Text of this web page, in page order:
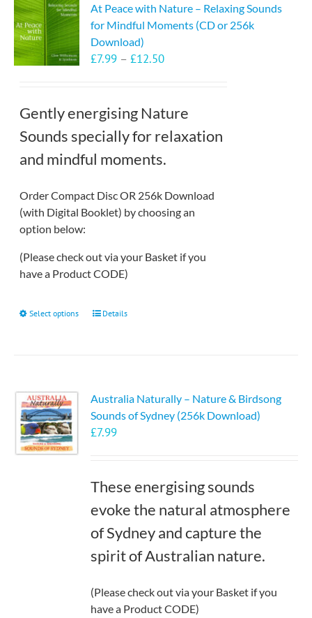
At Peace with Nature – Relaxing Sounds
for Mindful Moments (CD or 256k
Download)
£7.99 – £12.50Price
through
£12.50
Gently energising Nature
Sounds specially for relaxation
and mindful moments.
Order Compact Disc OR 256k Download
(with Digital Booklet) by choosing an
option below:
(Please check out via your Basket if you
have a Product CODE)
Select options
This
The
options
may
on
the
product
page
Details
Australia Naturally – Nature & Birdsong
Sounds of Sydney (256k Download)
£7.99
These energising sounds
evoke the natural atmosphere
of Sydney and capture the
spirit of Australian nature.
(Please check out via your Basket if you
have a Product CODE)